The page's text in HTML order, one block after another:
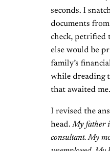
seconds. I
documents
check, petrified
else would be
family’s
while dreading
that awaited me.
I revised the
head.My father
consultant. My